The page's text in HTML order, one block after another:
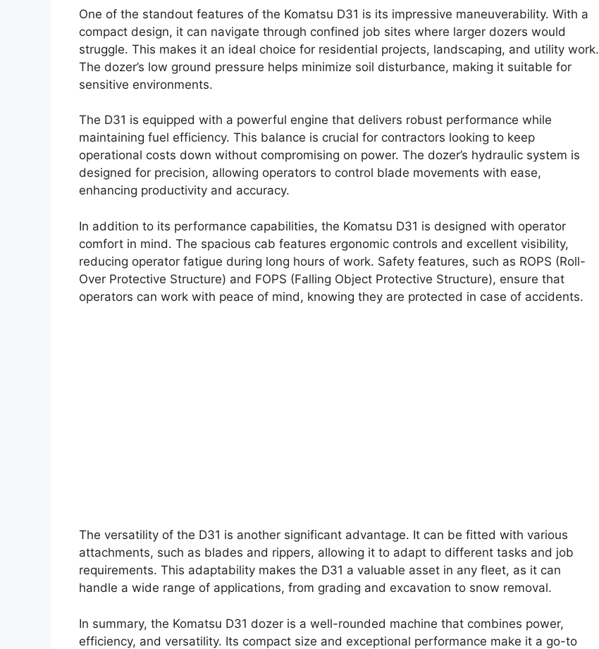
One of the standout features of the Komatsu D31 is its impressive maneuverability. With a
compact design, it can navigate through confined job sites where larger dozers would
struggle. This makes it an ideal choice for residential projects, landscaping, and utility work.
The dozer’s low ground pressure helps minimize soil disturbance, making it suitable for
sensitive environments.
The D31 is equipped with a powerful engine that delivers robust performance while
maintaining fuel efficiency. This balance is crucial for contractors looking to keep
operational costs down without compromising on power. The dozer’s hydraulic system is
designed for precision, allowing operators to control blade movements with ease,
enhancing productivity and accuracy.
In addition to its performance capabilities, the Komatsu D31 is designed with operator
comfort in mind. The spacious cab features ergonomic controls and excellent visibility,
reducing operator fatigue during long hours of work. Safety features, such as ROPS (Roll-
Over Protective Structure) and FOPS (Falling Object Protective Structure), ensure that
operators can work with peace of mind, knowing they are protected in case of accidents.
The versatility of the D31 is another significant advantage. It can be fitted with various
attachments, such as blades and rippers, allowing it to adapt to different tasks and job
requirements. This adaptability makes the D31 a valuable asset in any fleet, as it can
handle a wide range of applications, from grading and excavation to snow removal.
In summary, the Komatsu D31 dozer is a well-rounded machine that combines power,
efficiency, and versatility. Its compact size and exceptional performance make it a go-to